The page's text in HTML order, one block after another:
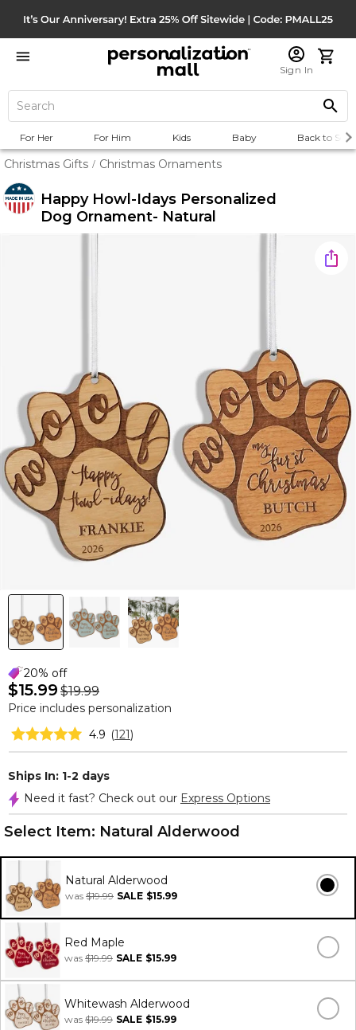
Sign In
For Her For Him Kids Baby Back to
Christmas Gifts / Christmas Ornaments
Happy Howl-Idays Personalized
Dog Ornament- Natural
20% off
$15.99 $19.99
Price includes personalization
4.9 (121)
Ships In: 1-2 days
Need it fast? Check out our Express Options
Select Item: Natural Alderwood
Natural Alderwood
was $19.99 SALE $15.99
Red Maple
was $19.99 SALE $15.99
Whitewash Alderwood
was $19.99 SALE $15.99